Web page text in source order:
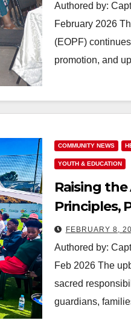
Authored by:
February 2026
(EOPF)
promotion, and
COMMUNITY NEWS
YOUTH & EDUCATION
Raising the
Principles,
Purpose in
FEBRUARY 8,
Authored by:
Feb 2026 The
sacred
guardians,